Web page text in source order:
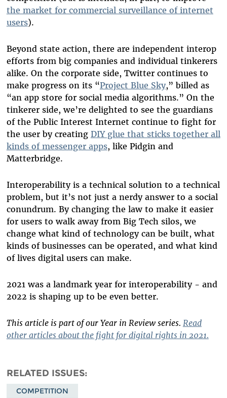
the market for commercial surveillance of internet
users).
Beyond state action, there are independent interop
efforts from big companies and individual tinkerers
alike. On the corporate side, Twitter continues to
make progress on its “Project Blue Sky,” billed as
“an app store for social media algorithms.” On the
tinkerer side, we’re delighted to see the guardians
of the Public Interest Internet continue to fight for
the user by creating DIY glue that sticks together all
kinds of messenger apps, like Pidgin and
Matterbridge.
Interoperability is a technical solution to a technical
problem, but it’s not just a nerdy answer to a social
conundrum. By changing the law to make it easier
for users to walk away from Big Tech silos, we
change what kind of technology can be built, what
kinds of businesses can be operated, and what kind
of lives digital users can make.
2021 was a landmark year for interoperability - and
2022 is shaping up to be even better.
This article is part of our Year in Review series. Read
other articles about the fight for digital rights in 2021.
RELATED ISSUES
COMPETITION